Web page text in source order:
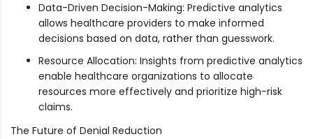
Data-Driven Decision-Making: Predictive analytics
allows healthcare providers to make informed
decisions based on data, rather than guesswork.
Resource Allocation: Insights from predictive analytics
enable healthcare organizations to allocate
resources more effectively and prioritize high-risk
claims.
The Future of Denial Reduction